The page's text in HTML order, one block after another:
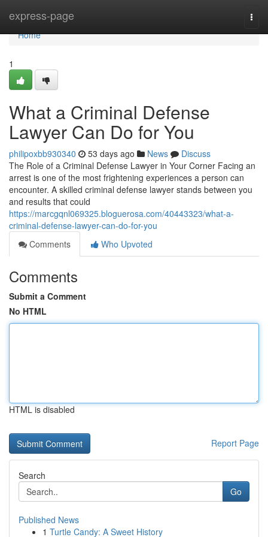
express-page
Home
Home
1
What a Criminal Defense
Lawyer Can Do for You
philipoxbb930340 53 days ago News
Discuss
The Role of a Criminal Defense Lawyer in Your Corner Facing an
arrest is one of the most frightening experiences a person can
encounter. A skilled criminal defense lawyer stands between you
and results that could
https://marcgqnl069325.bloguerosa.com/40443323/what-a-
criminal-defense-lawyer-can-do-for-you
Comments
Who Upvoted
Comments
Submit a Comment
No HTML
HTML is disabled
Report Page
Search
Go
Published News
1 Turtle Candy: A Sweet History